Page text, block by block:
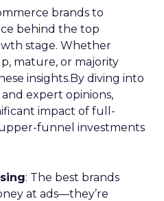
brands to
behind the top
stage. Whether
mature, or majority
insights.By diving into
expert opinions,
impact of full-
funnel investments
: The best brands
at ads—they’re